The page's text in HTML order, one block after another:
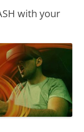
with your